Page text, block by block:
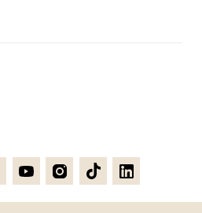
YoutubeInstagramTikTokLinkedin